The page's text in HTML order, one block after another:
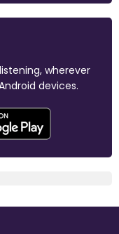
wherever
devices.